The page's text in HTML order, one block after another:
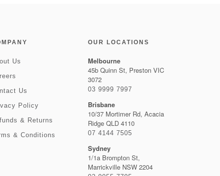
Us
Us
Policy
& Returns
& Conditions
OUR LOCATIONS
Melbourne
45b Quinn St, Preston VIC
3072
03 9999 7997
Brisbane
10/37 Mortimer Rd, Acacia
Ridge QLD 4110
07 4144 7505
Sydney
1/1a Brompton St,
Marrickville NSW 2204